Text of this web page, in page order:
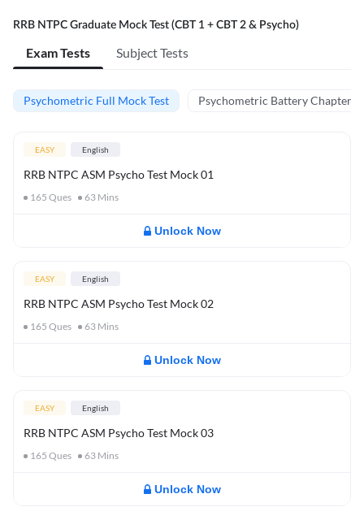
RRB NTPC Graduate Mock Test (CBT 1 + CBT 2 & Psycho)
Exam Tests Subject Tests
Psychometric Full Mock Test Psychometric Battery Chapter
EASY English
RRB NTPC ASM Psycho Test Mock 01
165 Ques 63 Mins
Unlock Now
EASY English
RRB NTPC ASM Psycho Test Mock 02
165 Ques 63 Mins
Unlock Now
EASY English
RRB NTPC ASM Psycho Test Mock 03
165 Ques 63 Mins
Unlock Now